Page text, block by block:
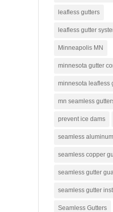
leafless gutters
leafless gutter
Minneapolis MN
minnesota gutter
minnesota leafless
mn seamless
prevent ice dams
seamless
seamless copper
seamless gutter
seamless gutter
Seamless Gutters